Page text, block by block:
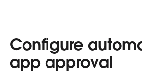
Configure
app approval